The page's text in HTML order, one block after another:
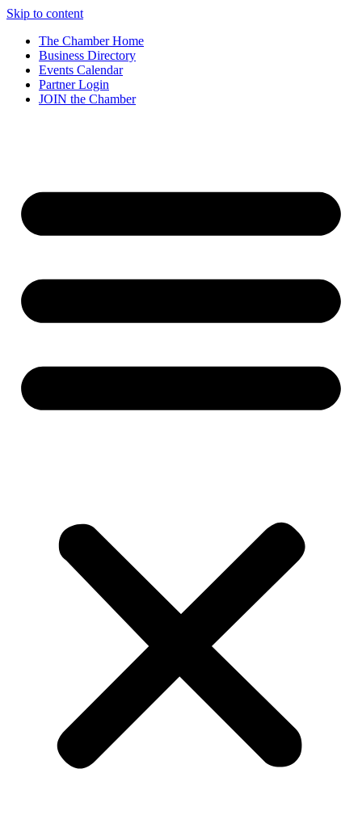
Skip to content
The Chamber Home
Business Directory
Events Calendar
Partner Login
JOIN the Chamber